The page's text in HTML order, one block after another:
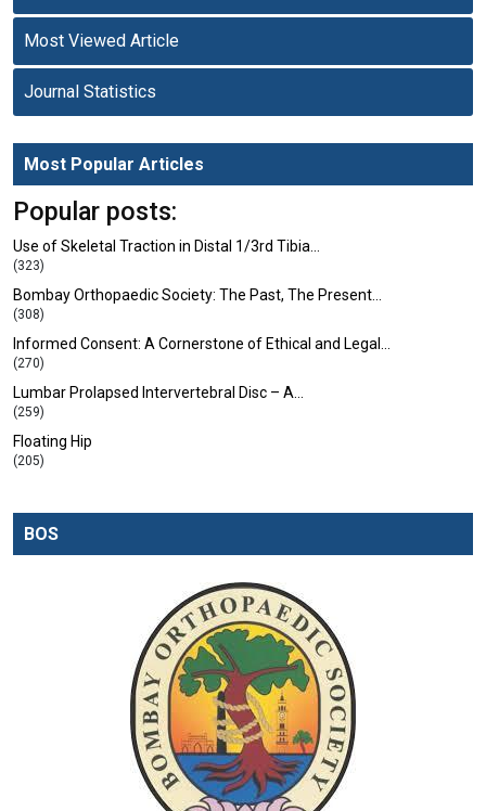
Most Viewed Article
Journal Statistics
Most Popular Articles
Popular posts:
Use of Skeletal Traction in Distal 1/3rd Tibia…
(323)
Bombay Orthopaedic Society: The Past, The Present…
(308)
Informed Consent: A Cornerstone of Ethical and Legal…
(270)
Lumbar Prolapsed Intervertebral Disc – A…
(259)
Floating Hip
(205)
BOS